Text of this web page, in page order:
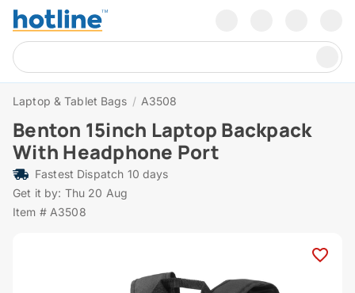
Laptop & Tablet Bags / A3508
Benton 15inch Laptop Backpack
With Headphone Port
Fastest Dispatch 10 days
Get it by: Thu 20 Aug
Item # A3508